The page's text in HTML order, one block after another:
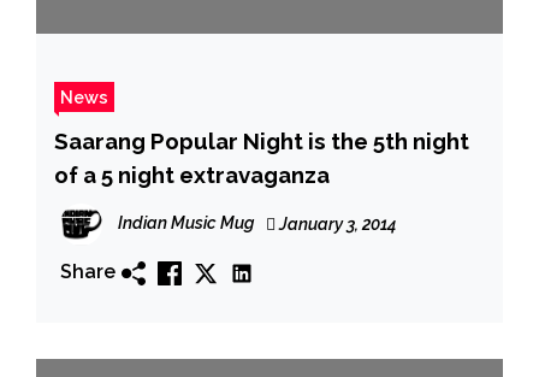
News
Saarang Popular Night is the 5th night
of a 5 night extravaganza
Indian Music Mug January 3, 2014
Share